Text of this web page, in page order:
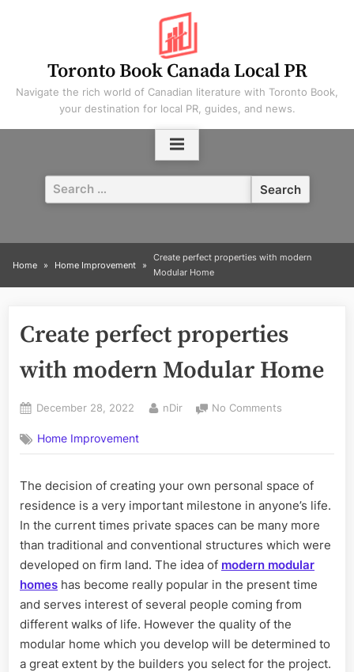
Toronto Book Canada Local PR
Navigate the rich world of Canadian literature with Toronto Book,
your destination for local PR, guides, and news.
Search
for:
Home Home Improvement
Create perfect properties with modern
Modular Home
Create perfect properties
with modern Modular Home
Posted
December 28, 2022 By
nDir No Comments
properties
modern
Modular
Home
Home Improvement
The decision of creating your own personal space of
residence is a very important milestone in anyone’s life.
In the current times private spaces can be many more
than traditional and conventional structures which were
developed on firm land. The idea of modern modular
homes has become really popular in the present time
and serves interest of several people coming from
different walks of life. However the quality of the
modular home which you develop will be determined to
a great extent by the builders you select for the project.